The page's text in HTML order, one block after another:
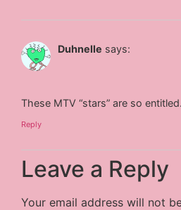
Duhnelle says:
These MTV “stars” are so
Reply
Leave a Reply
Your email address will not